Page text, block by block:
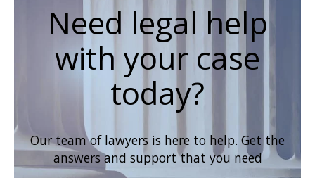
Need legal help
with your case
today?
Our team of lawyers is here to help. Get the
answers and support that you need